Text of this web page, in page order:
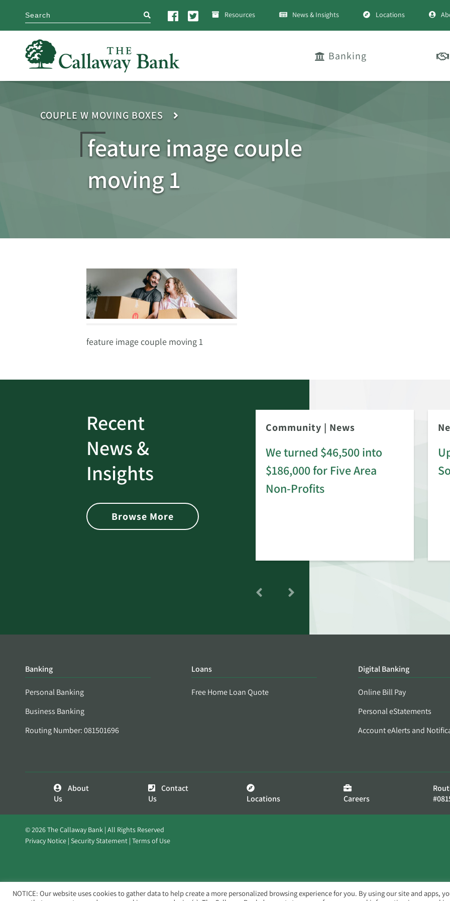
search Resources News & Insights Locations
Banking
COUPLE W MOVING BOXES
feature image couple
moving 1
feature image couple moving 1
Recent
News &
Insights
Browse More
Bank On It|
Prevention
Password Security Check:
Alerts You if Your Password
is Found on the Dark Web
Community | News
We turned $46,500 into
$186,000 for Five Area
Non-Profits
Banking
Personal Banking
Business Banking
Routing Number: 081501696
Loans
Free Home Loan Quote
Digital Banking
Online Bill Pay
Personal eStatements
Account eAlerts and
About
Us
Contact
Us
Locations Careers
© 2026 The Callaway Bank | All Rights Reserved
Privacy Notice Security Statement Terms of Use
NOTICE: Our website uses cookies to gather data to help create a more personalized browsing experience for you. By using our site and apps,